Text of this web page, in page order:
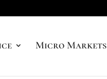
Micro Markets